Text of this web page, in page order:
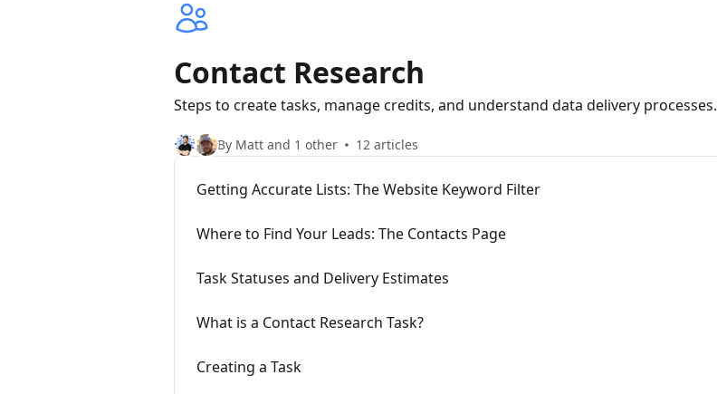
Contact Research
Steps to create tasks, manage credits, and understand data delivery processes.
By Matt and 1 other 12 articles
Getting Accurate Lists: The Website Keyword Filter
Where to Find Your Leads: The Contacts Page
Task Statuses and Delivery Estimates
What is a Contact Research Task?
Creating a Task